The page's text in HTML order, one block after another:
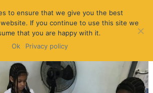
to ensure that we give you the best
If you continue to use this site we
that you are happy with it.
Ok
Privacy policy